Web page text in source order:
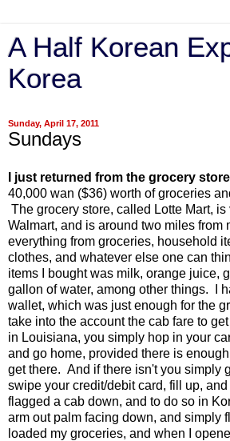
A Half Korean
Korea
Sunday, April 17, 2011
Sundays
I just returned from the grocery
40,000 wan ($36) worth of groceries
The grocery store, called Lotte Mart,
Walmart, and is around two miles from
everything from groceries, household
clothes, and whatever else one can
items I bought was milk, orange juice,
gallon of water, among other things. I
wallet, which was just enough for the
take into the account the cab fare to
in Louisiana, you simply hop in your
and go home, provided there is
get there. And if there isn't you simply
swipe your credit/debit card, fill up, and
flagged a cab down, and to do so in
arm out palm facing down, and simply
loaded my groceries, and when I